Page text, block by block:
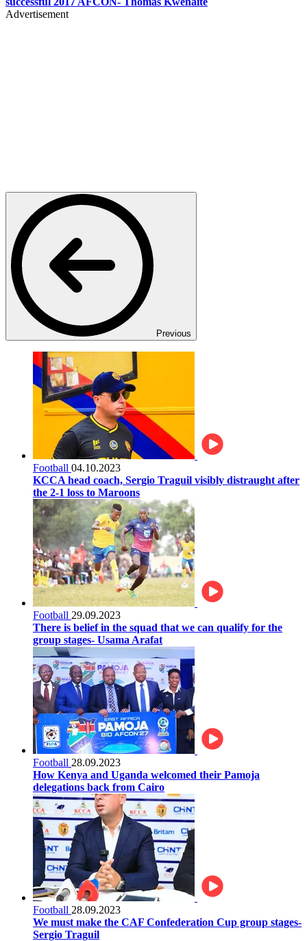
Advertisement
Previous
Football 04.10.2023
KCCA head coach, Sergio Traguil visibly distraught after
the 2-1 loss to Maroons
Football 29.09.2023
There is belief in the squad that we can qualify for the
group stages- Usama Arafat
Football 28.09.2023
How Kenya and Uganda welcomed their Pamoja
delegations back from Cairo
Football 28.09.2023
We must make the CAF Confederation Cup group stages-
Sergio Traguil